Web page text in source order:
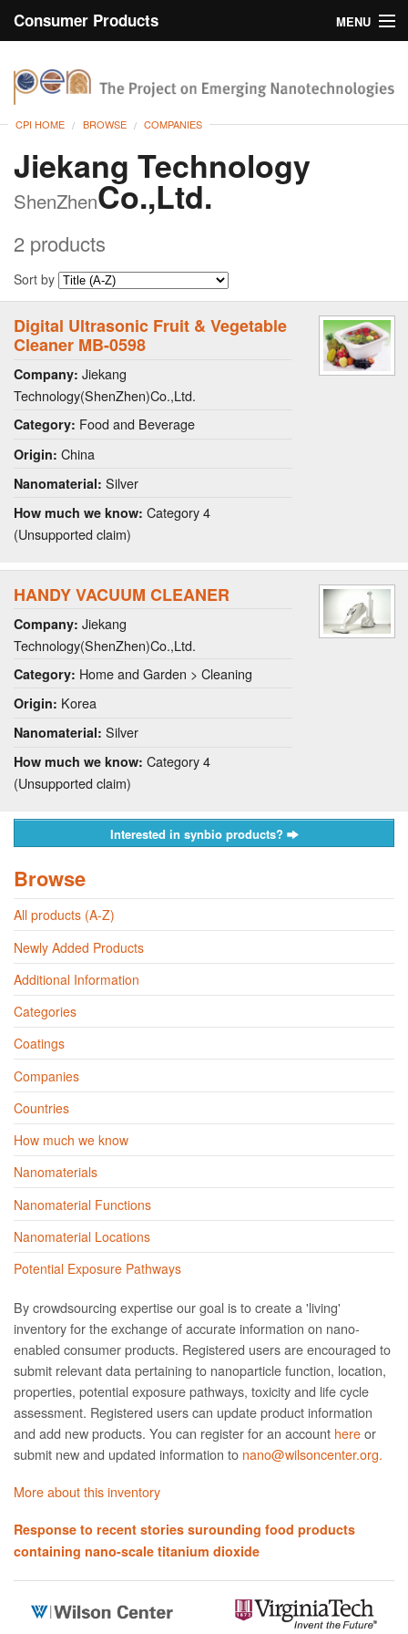
Consumer Products
MENU
Browse
CPI HOME BROWSE COMPANIES
Jiekang Technology
ShenZhenCo.,Ltd.
2 products
Sort by
Digital Ultrasonic Fruit & Vegetable
Cleaner MB-0598
Company: Jiekang
Technology(ShenZhen)Co.,Ltd.
Category: Food and Beverage
Origin: China
Nanomaterial: Silver
How much we know: Category 4
(Unsupported claim)
HANDY VACUUM CLEANER
Company: Jiekang
Technology(ShenZhen)Co.,Ltd.
Category: Home and Garden > Cleaning
Origin: Korea
Nanomaterial: Silver
How much we know: Category 4
(Unsupported claim)
Interested in synbio products?
Browse
All products (A-Z)
Newly Added Products
Additional Information
Categories
Coatings
Companies
Countries
How much we know
Nanomaterials
Nanomaterial Functions
Nanomaterial Locations
Potential Exposure Pathways
By crowdsourcing expertise our goal is to create a 'living'
inventory for the exchange of accurate information on nano­
enabled consumer products. Registered users are encouraged to
submit relevant data pertaining to nanoparticle function, location,
properties, potential exposure pathways, toxicity and life cycle
assessment. Registered users can update product information
and add new products. You can register for an account hereor
submit new and updated information to nano@wilsoncenter.org.
More about this inventory
Response to recent stories surounding food products
containing nano-scale titanium dioxide